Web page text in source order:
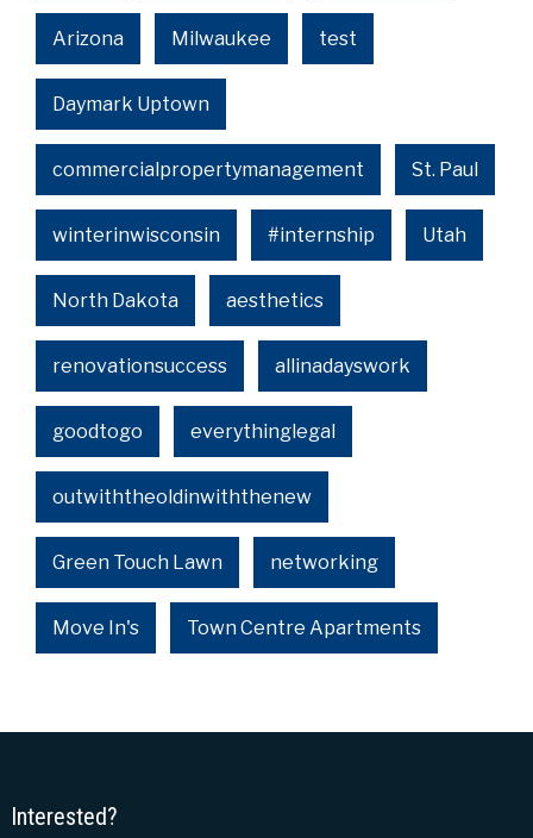
Arizona Milwaukee test
Daymark Uptown
commercialpropertymanagement St. Paul
winterinwisconsin #internship Utah
North Dakota aesthetics
renovationsuccess allinadayswork
goodtogo everythinglegal
outwiththeoldinwiththenew
Green Touch Lawn networking
Move In's Town Centre Apartments
Interested?